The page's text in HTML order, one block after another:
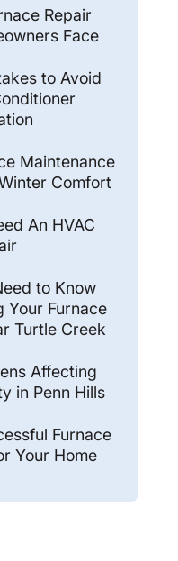
Repair
Face
to Avoid
Maintenance
Comfort
An HVAC
to Know
Your Furnace
Turtle Creek
Affecting
in Penn Hills
Furnace
Your Home